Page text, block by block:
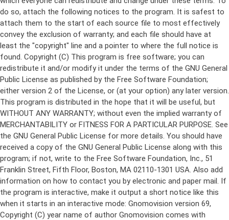
Copyright (C) This program is free software; you can
redistribute it and/or modify it under the terms of the GNU General
Public License as published by the Free Software Foundation;
either version 2 of the License, or (at your option) any later version.
This program is distributed in the hope that it will be useful, but
WITHOUT ANY WARRANTY; without even the implied warranty of
MERCHANTABILITY or FITNESS FOR A PARTICULAR PURPOSE. See
the GNU General Public License for more details. You should have
received a copy of the GNU General Public License along with this
program; if not, write to the Free Software Foundation, Inc., 51
Franklin Street, Fifth Floor, Boston, MA 02110-1301 USA. Also add
information on how to contact you by electronic and paper mail. If
the program is interactive, make it output a short notice like this
when it starts in an interactive mode: Gnomovision version 69,
Copyright (C) year name of author Gnomovision comes with